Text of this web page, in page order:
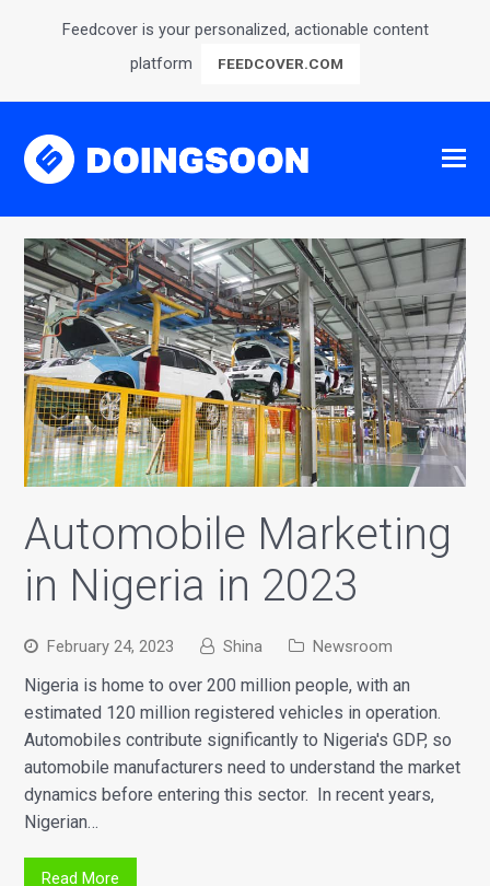
Feedcover is your personalized, actionable content
platform
FEEDCOVER.COM
Automobile Marketing
in Nigeria in 2023
February 24, 2023 Shina Newsroom
Nigeria is home to over 200 million people, with an
estimated 120 million registered vehicles in operation.
Automobiles contribute significantly to Nigeria's GDP, so
automobile manufacturers need to understand the market
dynamics before entering this sector. In recent years,
Nigerian…
Read More